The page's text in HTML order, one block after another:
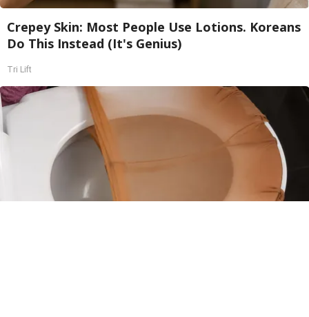
Crepey Skin: Most People Use Lotions. Koreans
Do This Instead (It's Genius)
Tri Lift